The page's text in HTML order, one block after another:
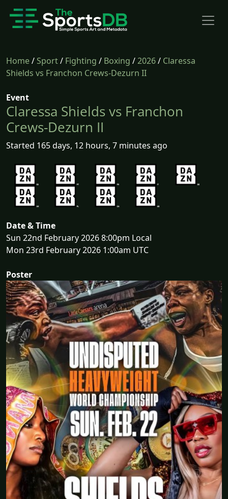
Home/Sport/ Fighting / Boxing /2026/ Claressa
Shields vs Franchon Crews-Dezurn II
Event
Claressa Shields vs Franchon
Crews-Dezurn II
Started 165 days, 12 hours, 7 minutes ago
Date & Time
Sun 22nd February 2026 8:00pm Local
Mon 23rd February 2026 1:00am UTC
Poster